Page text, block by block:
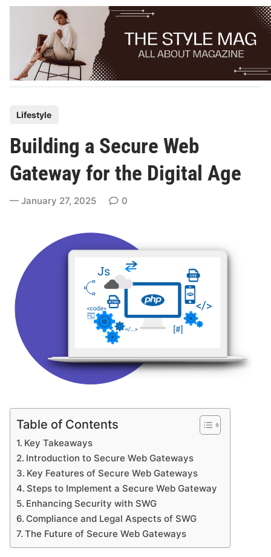
Skip
s
t
e
d
Lifestyle
Building a Secure Web
Gateway for the Digital Age
January 27, 2025 0
Table of Contents
Key Takeaways
Introduction to Secure Web Gateways
Key Features of Secure Web Gateways
Steps to Implement a Secure Web Gateway
Enhancing Security with SWG
Compliance and Legal Aspects of SWG
The Future of Secure Web Gateways